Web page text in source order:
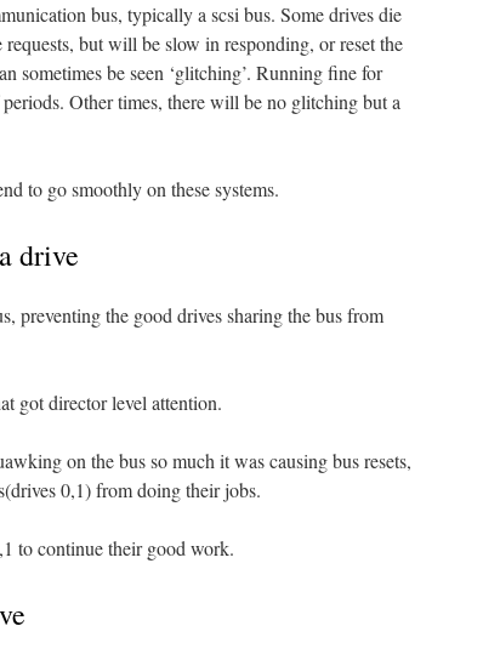
bus, typically a scsi bus. Some drives die
but will be slow in responding, or reset the
sometimes be seen ‘glitching’. Running fine for
Other times, there will be no glitching but a
to go smoothly on these systems.
drive
preventing the good drives sharing the bus from
got director level attention.
on the bus so much it was causing bus resets,
0,1) from doing their jobs.
to continue their good work.